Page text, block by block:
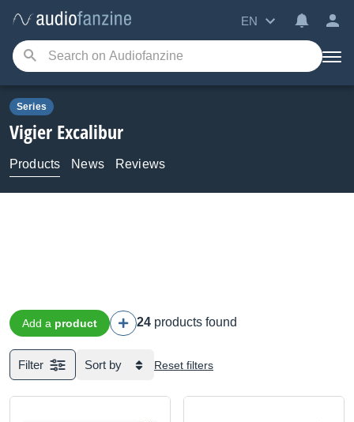
EN
Series
Vigier Excalibur
Products News Reviews
Add a product 24 products found
Filter Sort by Reset filters